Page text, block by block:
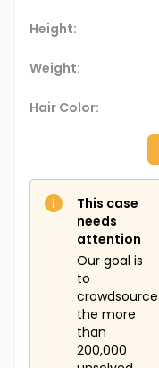
Height:
Weight:
Hair Color:
This case
needs
attention
Our goal is
to
crowdsource
the more
than
200,000